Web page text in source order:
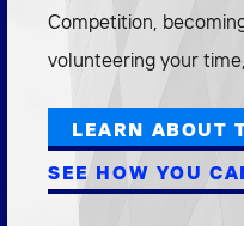
Competition,
volunteering your
LEARN ABOUT
SEE HOW YOU